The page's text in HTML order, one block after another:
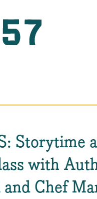
Storytime
with
Chef